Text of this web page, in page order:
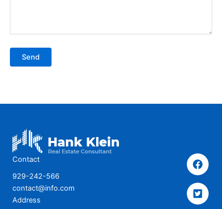
Send
Contact
929-242-566
contact@info.com
Address